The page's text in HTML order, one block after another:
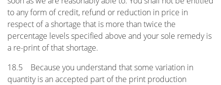
to any form of credit, refund or reduction in price in
respect of a shortage that is more than twice the
percentage levels specified above and your sole remedy is
a re-print of that shortage.
18.5 Because you understand that some variation in
quantity is an accepted part of the print production